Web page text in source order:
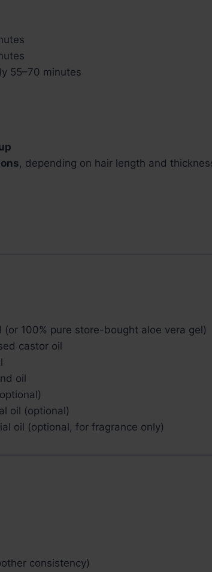
55–70 minutes
, depending on hair length and
100% pure store-bought aloe vera gel)
castor oil
oil
oil (optional)
oil (optional, for fragrance only)
consistency)